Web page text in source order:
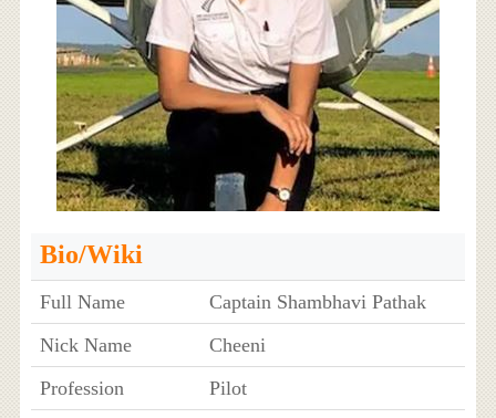
Bio/Wiki
Full Name
Captain Shambhavi Pathak
Nick Name
Cheeni
Profession
Pilot